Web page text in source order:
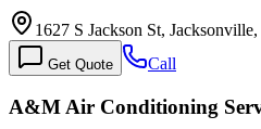
1627 S Jackson St,
Get Quote Call
A&M Air Conditioning